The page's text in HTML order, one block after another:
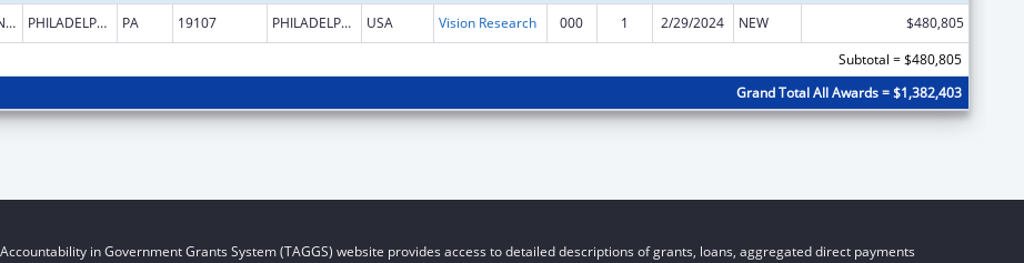
1020 WALNUT ST PHILADELPHIA PA 19107 PHILADELPHIA USA Vision Research 000 1 2/29/2024 NEW
$480,805
Subtotal = $480,805
Grand Total All Awards = $1,382,403
Accountability in Government Grants System (TAGGS) website provides access to detailed descriptions of grants, loans, aggregated direct payments